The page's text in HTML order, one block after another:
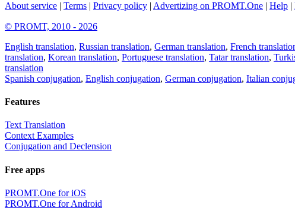
About service | Terms | Privacy policy | Advertizing on PROMT.One | Help |
© PROMT, 2010 - 2026
English translation, Russian translation, German translation, French
translation, Korean translation, Portuguese translation, Tatar translation,
translation
Spanish conjugation, English conjugation, German conjugation, Italian
Features
Text Translation
Context Examples
Conjugation and Declension
Free apps
PROMT.One for iOS
PROMT.One for Android